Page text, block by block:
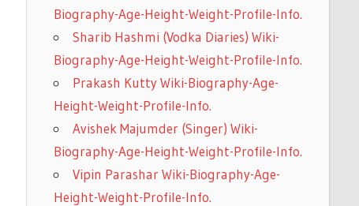
Biography-Age-Height-Weight-Profile-Info.
Sharib Hashmi (Vodka Diaries) Wiki-
Biography-Age-Height-Weight-Profile-Info.
Prakash Kutty Wiki-Biography-Age-
Height-Weight-Profile-Info.
Avishek Majumder (Singer) Wiki-
Biography-Age-Height-Weight-Profile-Info.
Vipin Parashar Wiki-Biography-Age-
Height-Weight-Profile-Info.